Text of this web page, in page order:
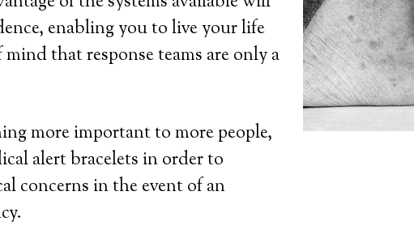
enabling you to live your life
that response teams are only a
more important to more people,
alert bracelets in order to
concerns in the event of an